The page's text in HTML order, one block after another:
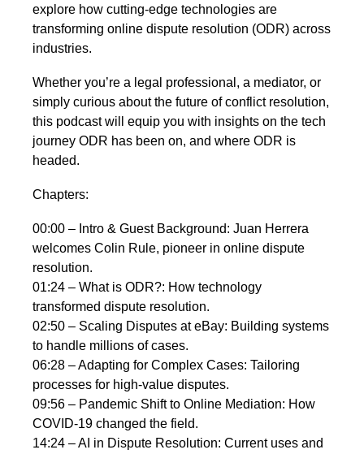
explore how cutting-edge technologies are
transforming online dispute resolution (ODR) across
industries.
Whether you’re a legal professional, a mediator, or
simply curious about the future of conflict resolution,
this podcast will equip you with insights on the tech
journey ODR has been on, and where ODR is
headed.
Chapters:
00:00 – Intro & Guest Background: Juan Herrera
welcomes Colin Rule, pioneer in online dispute
resolution.
01:24 – What is ODR?: How technology
transformed dispute resolution.
02:50 – Scaling Disputes at eBay: Building systems
to handle millions of cases.
06:28 – Adapting for Complex Cases: Tailoring
processes for high-value disputes.
09:56 – Pandemic Shift to Online Mediation: How
COVID-19 changed the field.
14:24 – AI in Dispute Resolution: Current uses and